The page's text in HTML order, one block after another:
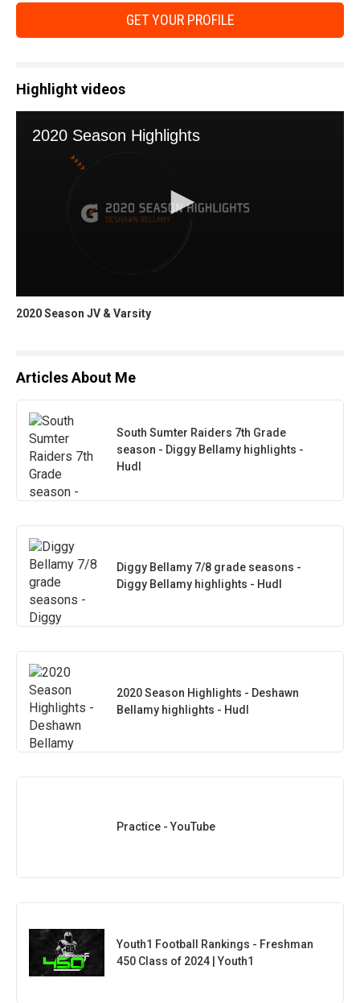
GET YOUR PROFILE
Highlight videos
2020 Season JV & Varsity
Articles About Me
South Sumter Raiders 7th Grade
season - Diggy Bellamy highlights -
Hudl
Diggy Bellamy 7/8 grade seasons -
Diggy Bellamy highlights - Hudl
2020 Season Highlights - Deshawn
Bellamy highlights - Hudl
Practice - YouTube
Youth1 Football Rankings - Freshman
450 Class of 2024 | Youth1